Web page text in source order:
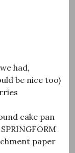
had,
be nice too)
cake pan
paper